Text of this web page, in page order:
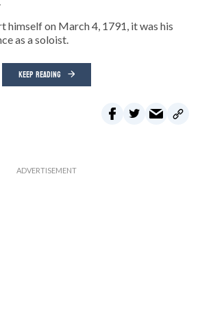
himself on March 4, 1791, it was his
as a soloist.
KEEP READING